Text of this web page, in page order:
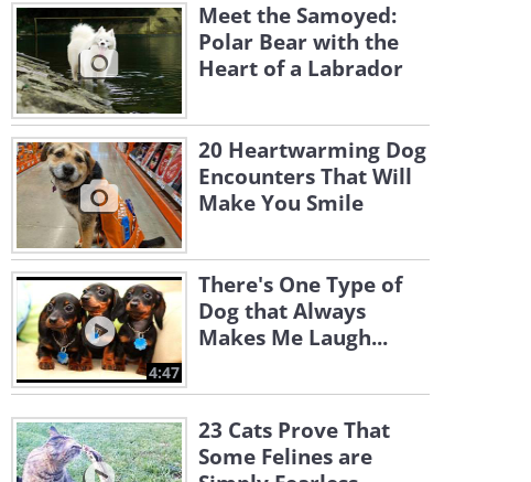
Meet the Samoyed:
Polar Bear with the
Heart of a Labrador
20 Heartwarming Dog
Encounters That Will
Make You Smile
4:47
There's One Type of
Dog that Always
Makes Me Laugh...
23 Cats Prove That
Some Felines are